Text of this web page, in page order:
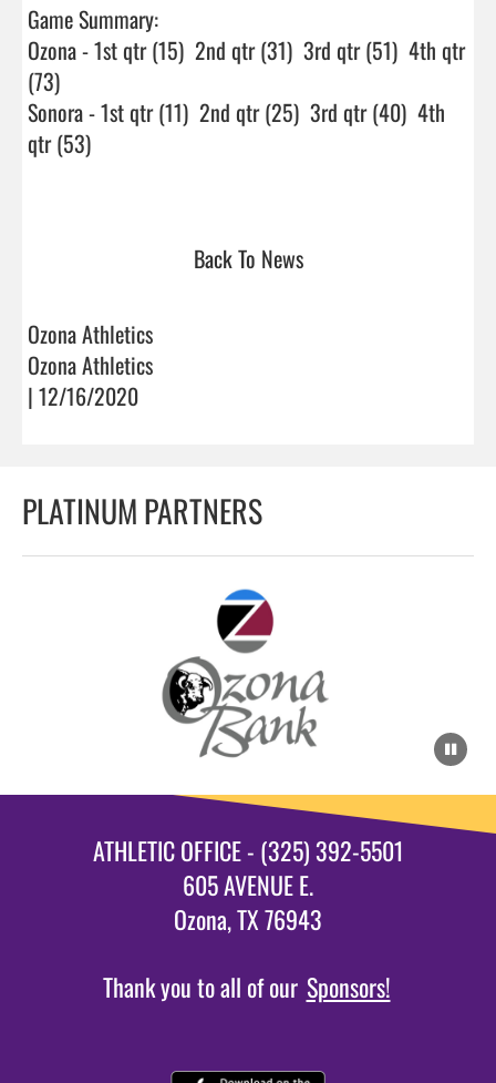
Game Summary:
Ozona - 1st qtr (15)  2nd qtr (31)  3rd qtr (51)  4th qtr
(73)
Sonora - 1st qtr (11)  2nd qtr (25)  3rd qtr (40)  4th
qtr (53)
Back To News
Ozona Athletics
Ozona Athletics
| 12/16/2020
PLATINUM PARTNERS
ATHLETIC OFFICE - (325) 392-5501
605 AVENUE E.
Ozona, TX 76943
Thank you to all of our Sponsors!